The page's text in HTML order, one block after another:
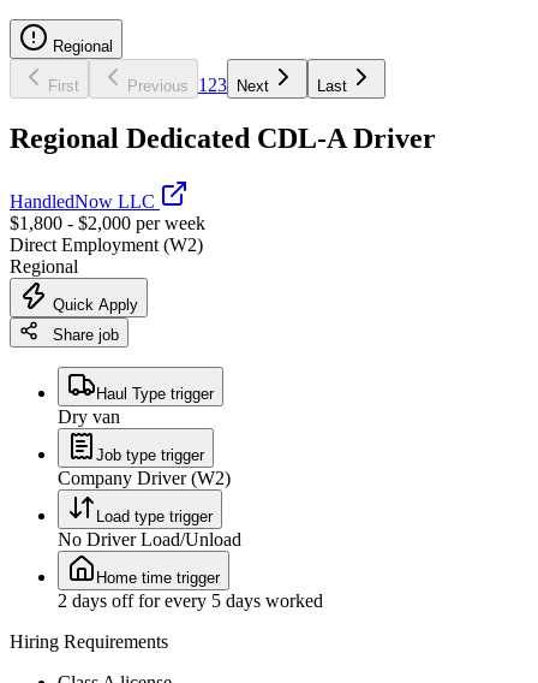
Regional
First Previous 1 23 Next Last
Regional Dedicated CDL-A Driver
HandledNow LLC
$1,800 - $2,000 per week
Direct Employment (W2)
Regional
Quick Apply
Share job
Haul Type trigger
Dry van
Job type trigger
Company Driver (W2)
Load type trigger
No Driver Load/Unload
Home time trigger
2 days off for every 5 days worked
Hiring Requirements